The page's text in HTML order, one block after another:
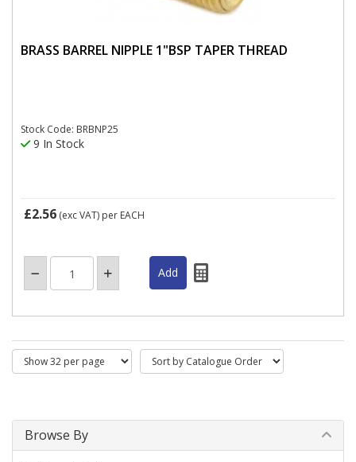
BRASS BARREL NIPPLE 1"BSP TAPER THREAD
Stock Code: BRBNP25
9 In Stock
£2.56 (exc VAT) per EACH
Browse By